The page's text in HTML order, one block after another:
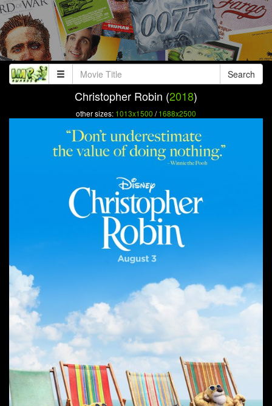
Search
Christopher Robin (2018)
other sizes: 1013x1500 /1688x2500